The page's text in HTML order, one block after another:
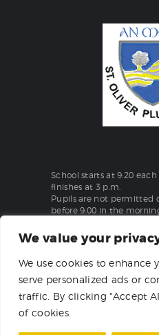
We value your
We use cookies to enhance
serve personalized ads or
traffic. By clicking "Accept
of cookies.
School starts at 9:20
finishes at 3 p.m.
Pupils are not permitted
before 9:00 in the
Aghanargit, Moate, Co.
T:(090) 648 1862